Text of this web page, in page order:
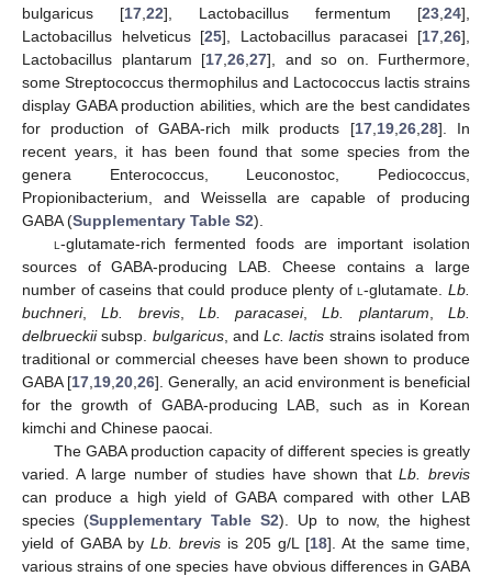
bulgaricus [17 22], Lactobacillus fermentum [23 24],
Lactobacillus helveticus [25], Lactobacillus paracasei [17 ,26],
Lactobacillus plantarum [17 26 27], and so on. Furthermore,
some Streptococcus thermophilus and Lactococcus lactis strains
display GABA production abilities, which are the best candidates
for production of GABA-rich milk products [17, 19, 26, 28]. In
recent years, it has been found that some species from the
genera Enterococcus, Leuconostoc, Pediococcus,
Propionibacterium, and Weissella are capable of producing
GABA (Supplementary Table S2).
l -glutamate-rich fermented foods are important isolation
sources of GABA-producing LAB. Cheese contains a large
number of caseins that could produce plenty ofl-glutamate.Lb.
buchneri,Lb. brevis, Lb. paracasei,Lb. plantarum ,Lb.
delbrueckiisubsp. bulgaricus, and Lc. lactis strains isolated from
traditional or commercial cheeses have been shown to produce
GABA [17 19 20 26]. Generally, an acid environment is beneficial
for the growth of GABA-producing LAB, such as in Korean
kimchi and Chinese paocai.
The GABA production capacity of different species is greatly
varied. A large number of studies have shown thatLb. brevis
can produce a high yield of GABA compared with other LAB
species (Supplementary Table S2). Up to now, the highest
yield of GABA by Lb. brevis is 205 g/L [18]. At the same time,
various strains of one species have obvious differences in GABA